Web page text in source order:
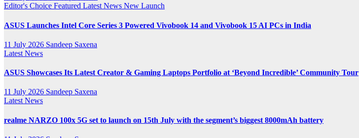
Editor's Choice Featured Latest News New Launch
ASUS Launches Intel Core Series 3 Powered Vivobook 14 and Vivobook 15 AI PCs in India
11 July 2026 Sandeep Saxena
Latest News
ASUS Showcases Its Latest Creator & Gaming Laptops Portfolio at ‘Beyond Incredible’ Community Tour
11 July 2026 Sandeep Saxena
Latest News
realme NARZO 100x 5G set to launch on 15th July with the segment’s biggest 8000mAh battery